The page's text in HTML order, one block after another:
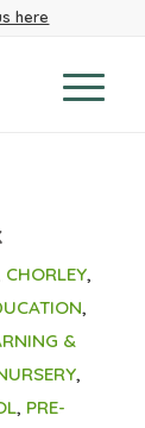
here
CHORLEY,
,
&
,
, PRE-